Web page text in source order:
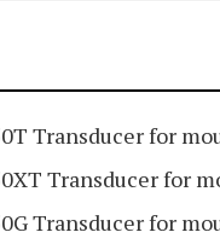
Transducer for
Transducer for
Transducer for